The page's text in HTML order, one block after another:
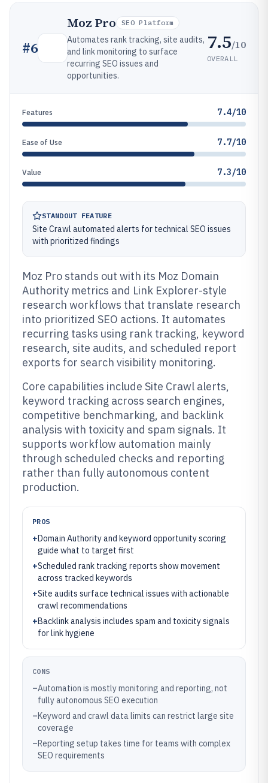
#6
Moz Pro SEO Platform
Automates rank tracking, site audits,
and link monitoring to surface
recurring SEO issues and
opportunities.
7.5/10
OVERALL
Features 7.4/10
Ease of Use 7.7/10
Value 7.3/10
STANDOUT FEATURE
Site Crawl automated alerts for technical SEO issues
with prioritized findings
Moz Pro stands out with its Moz Domain
Authority metrics and Link Explorer-style
research workflows that translate research
into prioritized SEO actions. It automates
recurring tasks using rank tracking, keyword
research, site audits, and scheduled report
exports for search visibility monitoring.
Core capabilities include Site Crawl alerts,
keyword tracking across search engines,
competitive benchmarking, and backlink
analysis with toxicity and spam signals. It
supports workflow automation mainly
through scheduled checks and reporting
rather than fully autonomous content
production.
PROS
+Domain Authority and keyword opportunity scoring
guide what to target first
+Scheduled rank tracking reports show movement
across tracked keywords
+Site audits surface technical issues with actionable
crawl recommendations
+Backlink analysis includes spam and toxicity signals
for link hygiene
CONS
–Automation is mostly monitoring and reporting, not
fully autonomous SEO execution
–Keyword and crawl data limits can restrict large site
coverage
–Reporting setup takes time for teams with complex
SEO requirements